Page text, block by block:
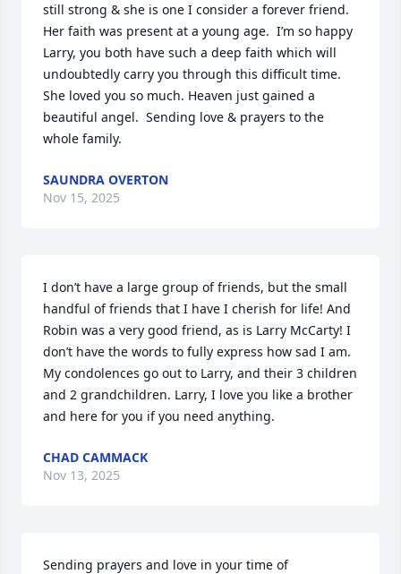
still strong & she is one I consider a forever friend.
Her faith was present at a young age.  I’m so happy
Larry, you both have such a deep faith which will
undoubtedly carry you through this difficult time.
She loved you so much. Heaven just gained a
beautiful angel.  Sending love & prayers to the
whole family.
SAUNDRA OVERTON
Nov 15, 2025
I don’t have a large group of friends, but the small
handful of friends that I have I cherish for life! And
Robin was a very good friend, as is Larry McCarty! I
don’t have the words to fully express how sad I am.
My condolences go out to Larry, and their 3 children
and 2 grandchildren. Larry, I love you like a brother
and here for you if you need anything.
CHAD CAMMACK
Nov 13, 2025
Sending prayers and love in your time of